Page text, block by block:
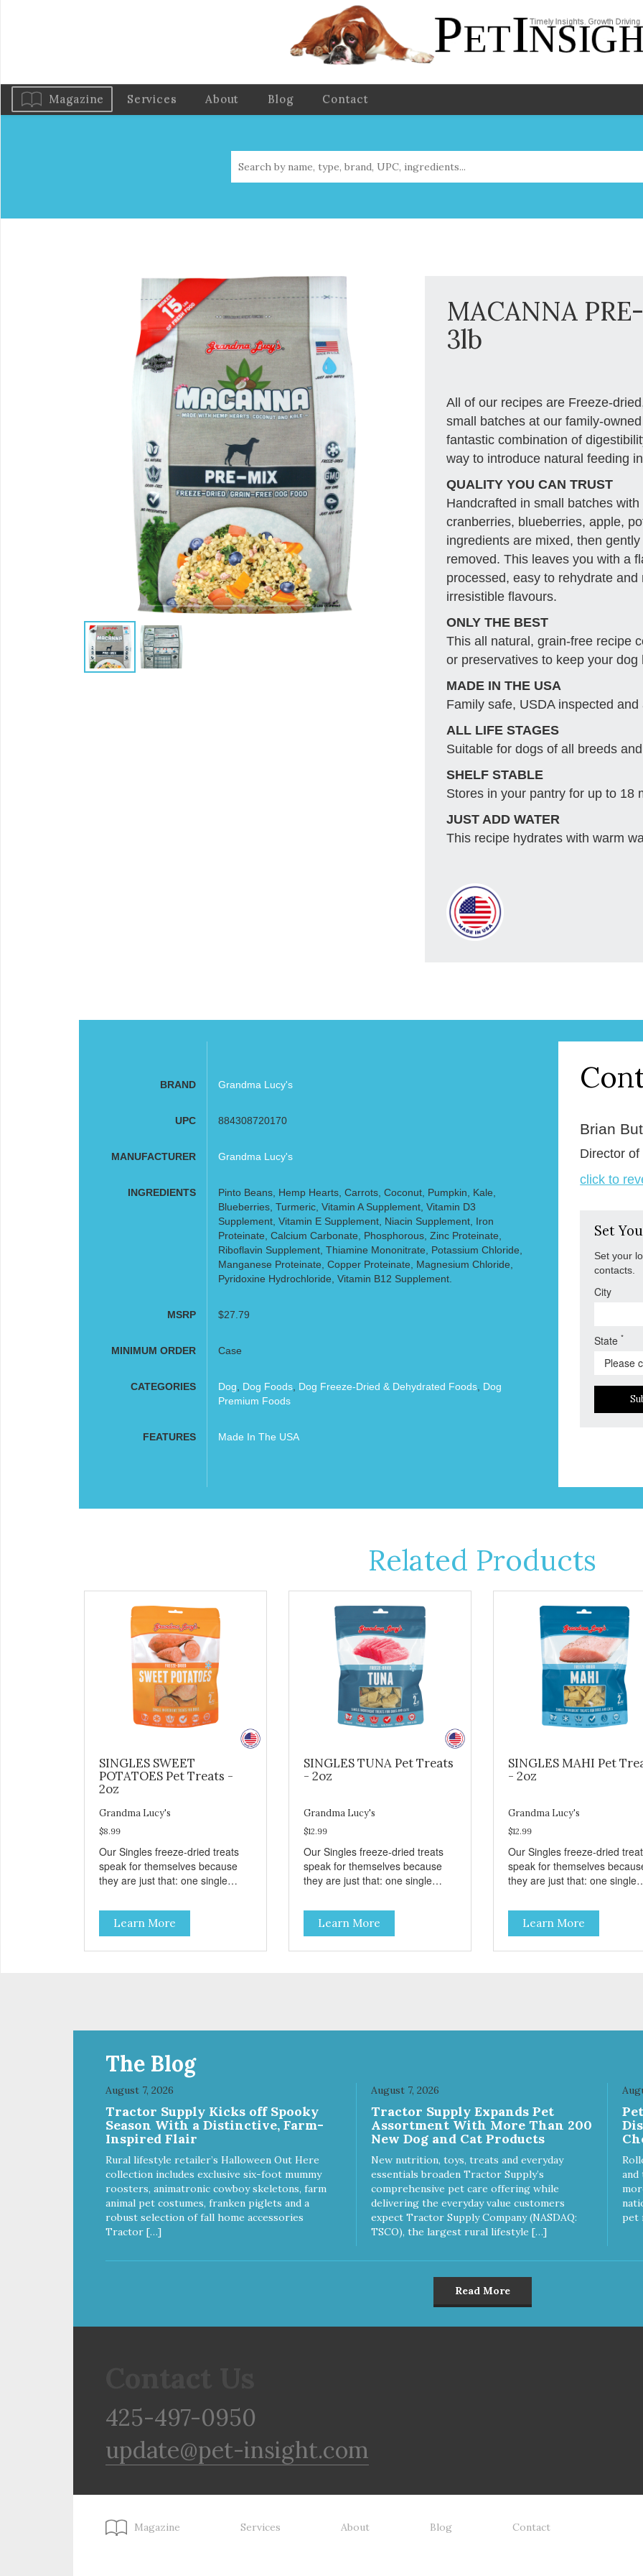
Magazine Services About Blog Contact
MACANNA
3lb
All of our recipes are Freeze-
small batches at our family-
fantastic combination of
way to introduce natural feeding
QUALITY YOU CAN TRUST
Handcrafted in small batches
cranberries, blueberries, apple,
ingredients are mixed, then
removed. This leaves you with a
processed, easy to rehydrate
irresistible flavours.
ONLY THE BEST
This all natural, grain-free recipe
or preservatives to keep your dog
MADE IN THE USA
Family safe, USDA inspected and
ALL LIFE STAGES
Suitable for dogs of all breeds
SHELF STABLE
Stores in your pantry for up to 18
JUST ADD WATER
This recipe hydrates with warm
BRAND Grandma Lucy's
UPC 884308720170
MANUFACTURER Grandma Lucy's
INGREDIENTS
Pinto Beans, Hemp Hearts, Carrots, Coconut, Pumpkin, Kale,
Blueberries, Turmeric, Vitamin A Supplement, Vitamin D3
Supplement, Vitamin E Supplement, Niacin Supplement, Iron
Proteinate, Calcium Carbonate, Phosphorous, Zinc Proteinate,
Riboflavin Supplement, Thiamine Mononitrate, Potassium Chloride,
Manganese Proteinate, Copper Proteinate, Magnesium Chloride,
Pyridoxine Hydrochloride, Vitamin B12 Supplement.
MSRP $27.79
MINIMUM ORDER Case
CATEGORIES Dog Dog Foods, Dog Freeze-Dried & Dehydrated Foods, Dog
Premium Foods
FEATURES Made In The USA
Brian
Director of
click to
Set
Set your
contacts.
City
State*
Related Products
SINGLES SWEET
POTATOES Pet Treats -
2oz
Grandma Lucy's
$8.99
Our Singles freeze-dried treats
speak for themselves because
they are just that: one single
These treats are great for both
cats and dogs and are simple to
use. They break apart easily so
you can use them for training or
MADE IN THE USA Family safe,
USDA inspected and approved.
QUALITY YOU CAN TRUST All
natural and GMO-free with no
artificial preservatives, colors or
sweeteners.
Learn More
SINGLES TUNA Pet Treats
- 2oz
Grandma Lucy's
$12.99
Our Singles freeze-dried treats
speak for themselves because
they are just that: one single
These treats are great for both
cats and dogs and are simple to
use. They break apart easily so
you can use them for training or
QUALITY YOU CAN TRUST All
natural and GMO-free with no
artificial preservatives, colors or
sweeteners.
Learn More
SINGLES MAHI Pet
- 2oz
Grandma Lucy's
$12.99
Our Singles freeze-dried
speak for themselves
they are just that: one single
These treats are great for
cats and dogs and are
use. They break apart easily
you can use them for
QUALITY YOU CAN TRUST
natural and GMO-free with no
artificial preservatives, colors
sweeteners.
Learn More
The Blog
August 7, 2026
Tractor Supply Kicks off Spooky
Season With a Distinctive, Farm-
Inspired Flair
Rural lifestyle retailer’s Halloween Out Here
collection includes exclusive six-foot mummy
roosters, animatronic cowboy skeletons, farm
animal pet costumes, franken piglets and a
robust selection of fall home accessories
Tractor […]
August 7, 2026
Tractor Supply Expands Pet
Assortment With More Than 200
New Dog and Cat Products
New nutrition, toys, treats and everyday
essentials broaden Tractor Supply’s
comprehensive pet care offering while
delivering the everyday value customers
expect Tractor Supply Company (NASDAQ:
TSCO), the largest rural lifestyle […]
pet
Read More
425-497-0950
update@pet-insight.com
Magazine Services About Blog Contact